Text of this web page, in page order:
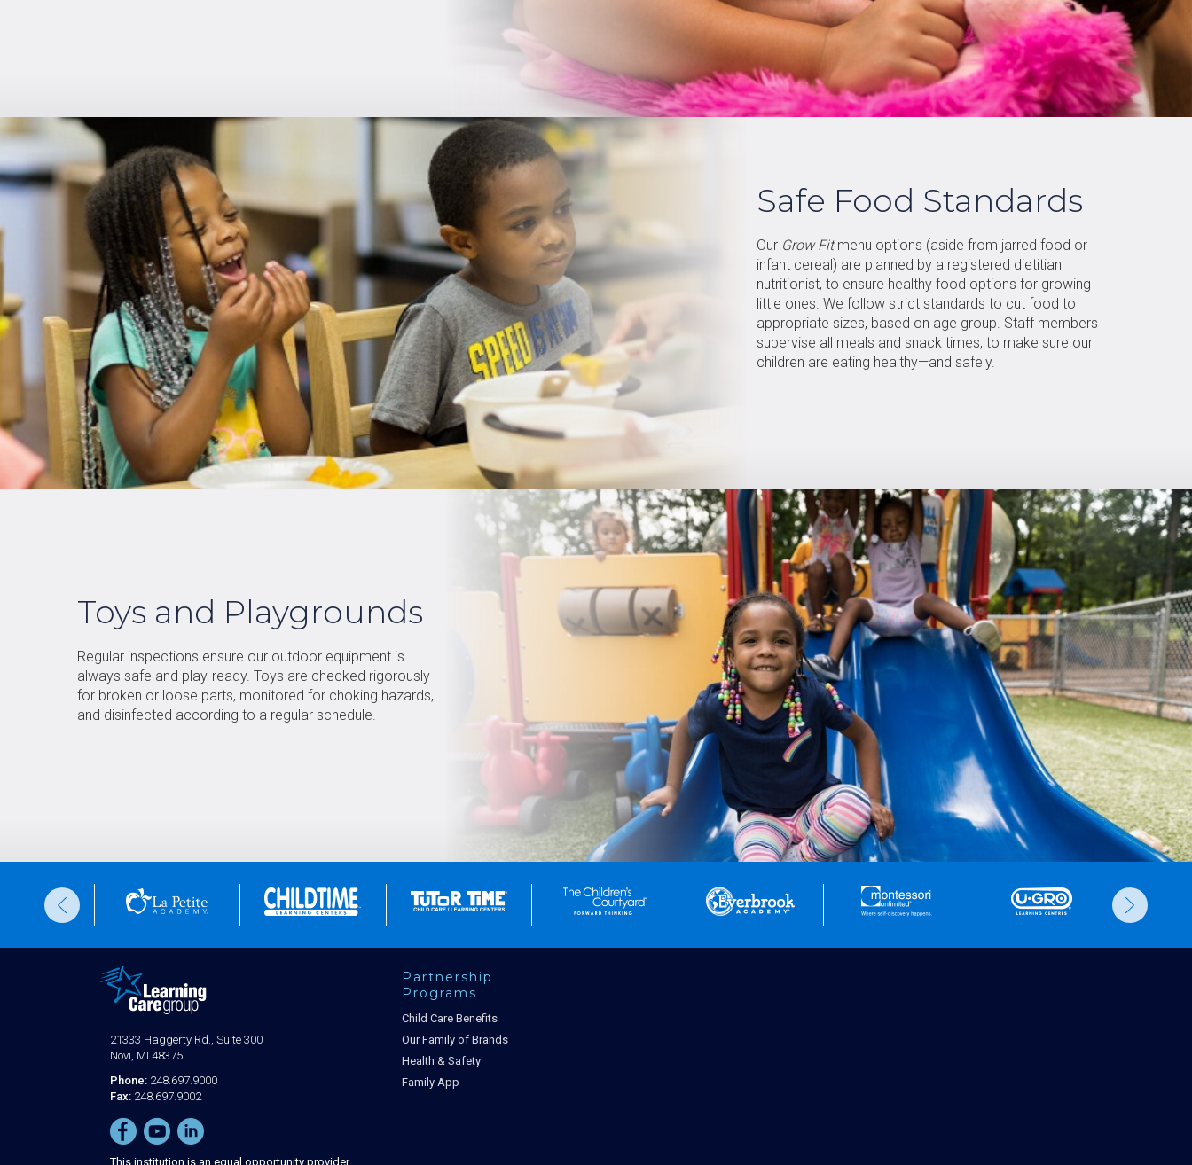
Safe Food Standards
Our Grow Fitmenu options (aside from jarred food or
infant cereal) are planned by a registered dietitian
nutritionist, to ensure healthy food options for growing
little ones. We follow strict standards to cut food to
appropriate sizes, based on age group. Staff members
supervise all meals and snack times, to make sure our
children are eating healthy—and safely.
Toys and Playgrounds
Regular inspections ensure our outdoor equipment is
always safe and play-ready. Toys are checked rigorously
for broken or loose parts, monitored for choking hazards,
and disinfected according to a regular schedule.
21333 Haggerty Rd., Suite 300
Novi, MI 48375
Phone: 248.697.9000
Fax: 248.697.9002
This institution is an equal opportunity provider.
Partnership
Programs
Child Care Benefits
Our Family of Brands
Health & Safety
Family App